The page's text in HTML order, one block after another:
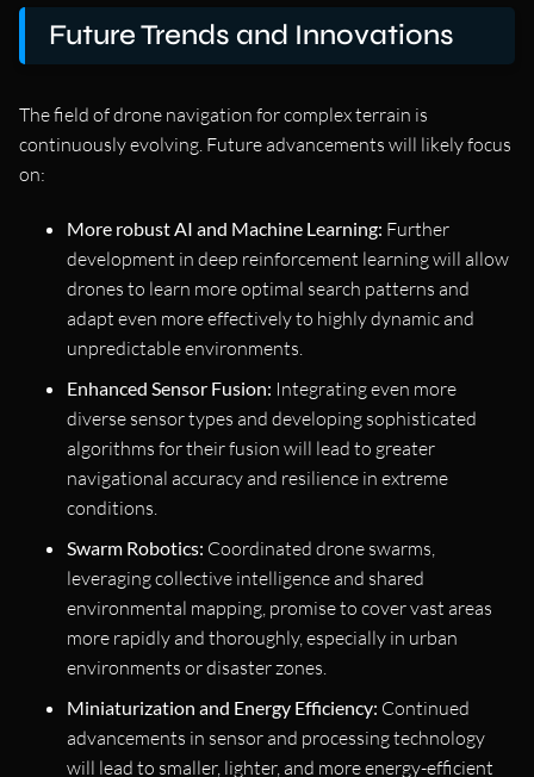
Future Trends and Innovations
The field of drone navigation for complex terrain is
continuously evolving. Future advancements will likely focus
on:
More robust AI and Machine Learning: Further
development in deep reinforcement learning will allow
drones to learn more optimal search patterns and
adapt even more effectively to highly dynamic and
unpredictable environments.
Enhanced Sensor Fusion: Integrating even more
diverse sensor types and developing sophisticated
algorithms for their fusion will lead to greater
navigational accuracy and resilience in extreme
conditions.
Swarm Robotics: Coordinated drone swarms,
leveraging collective intelligence and shared
environmental mapping, promise to cover vast areas
more rapidly and thoroughly, especially in urban
environments or disaster zones.
Miniaturization and Energy Efficiency: Continued
advancements in sensor and processing technology
will lead to smaller, lighter, and more energy-efficient